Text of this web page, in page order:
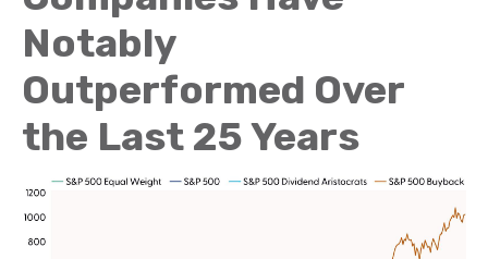
Notably
Outperformed Over
the Last 25 Years